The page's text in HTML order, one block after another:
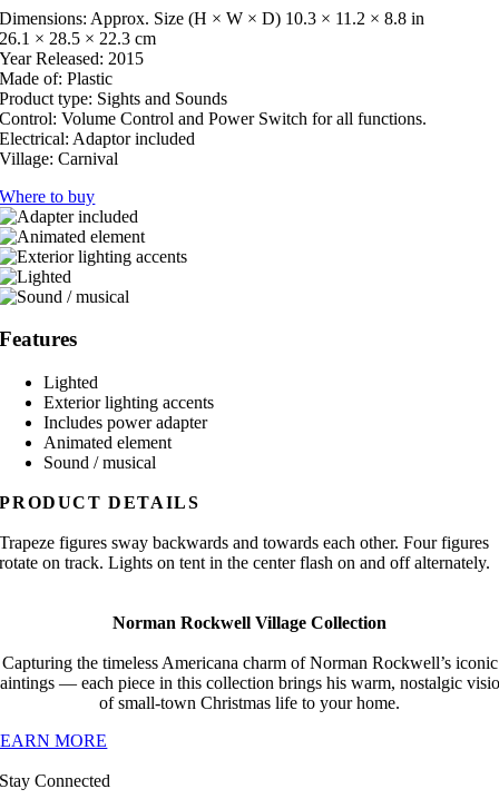
Dimensions: Approx. Size (H × W × D) 10.3 × 11.2 × 8.8 in
26.1 × 28.5 × 22.3 cm
Year Released: 2015
Made of: Plastic
Product type: Sights and Sounds
Control: Volume Control and Power Switch for all functions.
Electrical: Adaptor included
Village: Carnival
Where to buy
Features
Lighted
Exterior lighting accents
Includes power adapter
Animated element
Sound / musical
PRODUCT DETAILS
Trapeze figures sway backwards and towards each other. Four figures
rotate on track. Lights on tent in the center flash on and off alternately.
Norman Rockwell Village Collection
Capturing the timeless Americana charm of Norman Rockwell’s iconic
— each piece in this collection brings his warm, nostalgic
of small-town Christmas life to your home.
MORE
Stay Connected